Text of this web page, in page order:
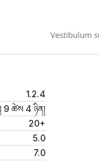
1.2.4
9 ཚེས 4 ཉིན།
20+
5.0
7.0